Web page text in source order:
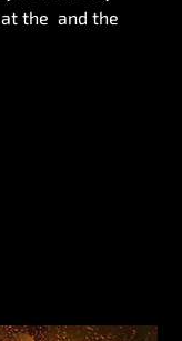
at the and the